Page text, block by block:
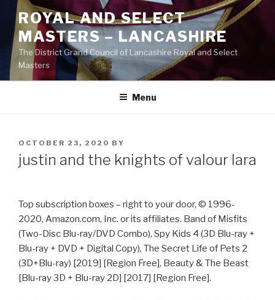
Skip
content
ROYAL AND SELECT
MASTERS – LANCASHIRE
The District Grand Council of Lancashire Royal and Select
Masters
Menu
POSTED
ON
OCTOBER 23, 2020 BY
justin and the knights of valour lara
Top subscription boxes – right to your door, © 1996-
2020, Amazon.com, Inc. or its affiliates. Band of Misfits
(Two-Disc Blu-ray/DVD Combo), Spy Kids 4 (3D Blu-ray +
Blu-ray + DVD + Digital Copy), The Secret Life of Pets 2
(3D+Blu-ray) [2019] [Region Free], Beauty & The Beast
[Blu-ray 3D + Blu-ray 2D] [2017] [Region Free].